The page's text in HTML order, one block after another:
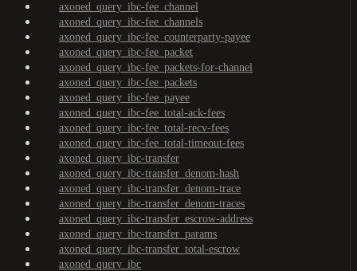
axoned_query_ibc-fee_channel
axoned_query_ibc-fee_channels
axoned_query_ibc-fee_counterparty-payee
axoned_query_ibc-fee_packet
axoned_query_ibc-fee_packets-for-channel
axoned_query_ibc-fee_packets
axoned_query_ibc-fee_payee
axoned_query_ibc-fee_total-ack-fees
axoned_query_ibc-fee_total-recv-fees
axoned_query_ibc-fee_total-timeout-fees
axoned_query_ibc-transfer
axoned_query_ibc-transfer_denom-hash
axoned_query_ibc-transfer_denom-trace
axoned_query_ibc-transfer_denom-traces
axoned_query_ibc-transfer_escrow-address
axoned_query_ibc-transfer_params
axoned_query_ibc-transfer_total-escrow
axoned_query_ibc